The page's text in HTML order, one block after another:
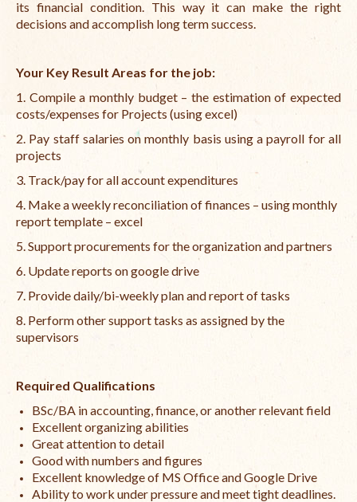
its financial condition. This way it can make the right
decisions and accomplish long term success.
Your Key Result Areas for the job:
1. Compile a monthly budget – the estimation of expected
costs/expenses for Projects (using excel)
2. Pay staff salaries on monthly basis using a payroll for all
projects
3. Track/pay for all account expenditures
4. Make a weekly reconciliation of finances – using monthly
report template – excel
5. Support procurements for the organization and partners
6. Update reports on google drive
7. Provide daily/bi-weekly plan and report of tasks
8. Perform other support tasks as assigned by the
supervisors
Required Qualifications
BSc/BA in accounting, finance, or another relevant field
Excellent organizing abilities
Great attention to detail
Good with numbers and figures
Excellent knowledge of MS Office and Google Drive
Ability to work under pressure and meet tight deadlines.